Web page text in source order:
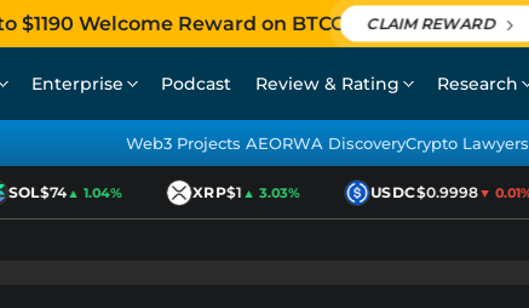
$1190 Welcome Reward on BTCC CLAIM REWARD
Enterprise Podcast Review & Rating Research
Web3 Projects AEORWA DiscoveryCrypto Lawyers
$74▲ 1.04% XRP$1▲ 3.03% USDC$0.9998▼ 0.01%